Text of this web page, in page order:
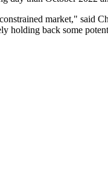
market," said
holding back some